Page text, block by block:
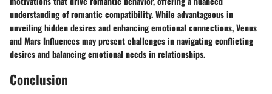
understanding of romantic compatibility. While advantageous in
unveiling hidden desires and enhancing emotional connections, Venus
and Mars Influences may present challenges in navigating conflicting
desires and balancing emotional needs in relationships.
Conclusion